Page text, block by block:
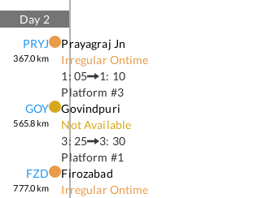
Day 2
PRYJ
367.0km
Prayagraj Jn
Irregular Ontime
1: 05
1: 10
Platform #3
GOY
565.8km
Govindpuri
Not Available
3: 25
3: 30
Platform #1
FZD
777.0km
Firozabad
Irregular Ontime